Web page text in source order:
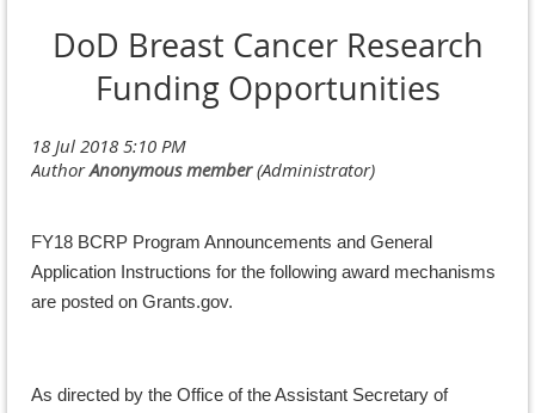
DoD Breast Cancer Research
Funding Opportunities
FY18 BCRP Program Announcements and General
Application Instructions for the following award mechanisms
are posted on Grants.gov.
As directed by the Office of the Assistant Secretary of